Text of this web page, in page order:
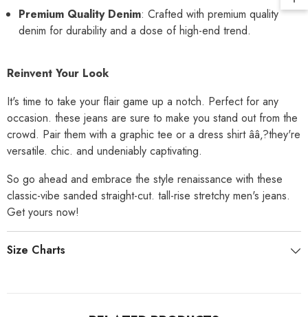
Premium Quality Denim: Crafted with premium quality
denim for durability and a dose of high-end trend.
Reinvent Your Look
It's time to take your flair game up a notch. Perfect for any
occasion. these jeans are sure to make you stand out from the
crowd. Pair them with a graphic tee or a dress shirt ââ‚?they're
versatile. chic. and undeniably captivating.
So go ahead and embrace the style renaissance with these
classic-vibe sanded straight-cut. tall-rise stretchy men's jeans.
Get yours now!
Size Charts